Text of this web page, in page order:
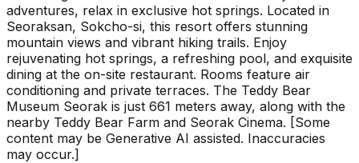
adventures, relax in exclusive hot springs. Located in
Seoraksan, Sokcho-si, this resort offers stunning
mountain views and vibrant hiking trails. Enjoy
rejuvenating hot springs, a refreshing pool, and exquisite
dining at the on-site restaurant. Rooms feature air
conditioning and private terraces. The Teddy Bear
Museum Seorak is just 661 meters away, along with the
nearby Teddy Bear Farm and Seorak Cinema. [Some
content may be Generative AI assisted. Inaccuracies
may occur.]